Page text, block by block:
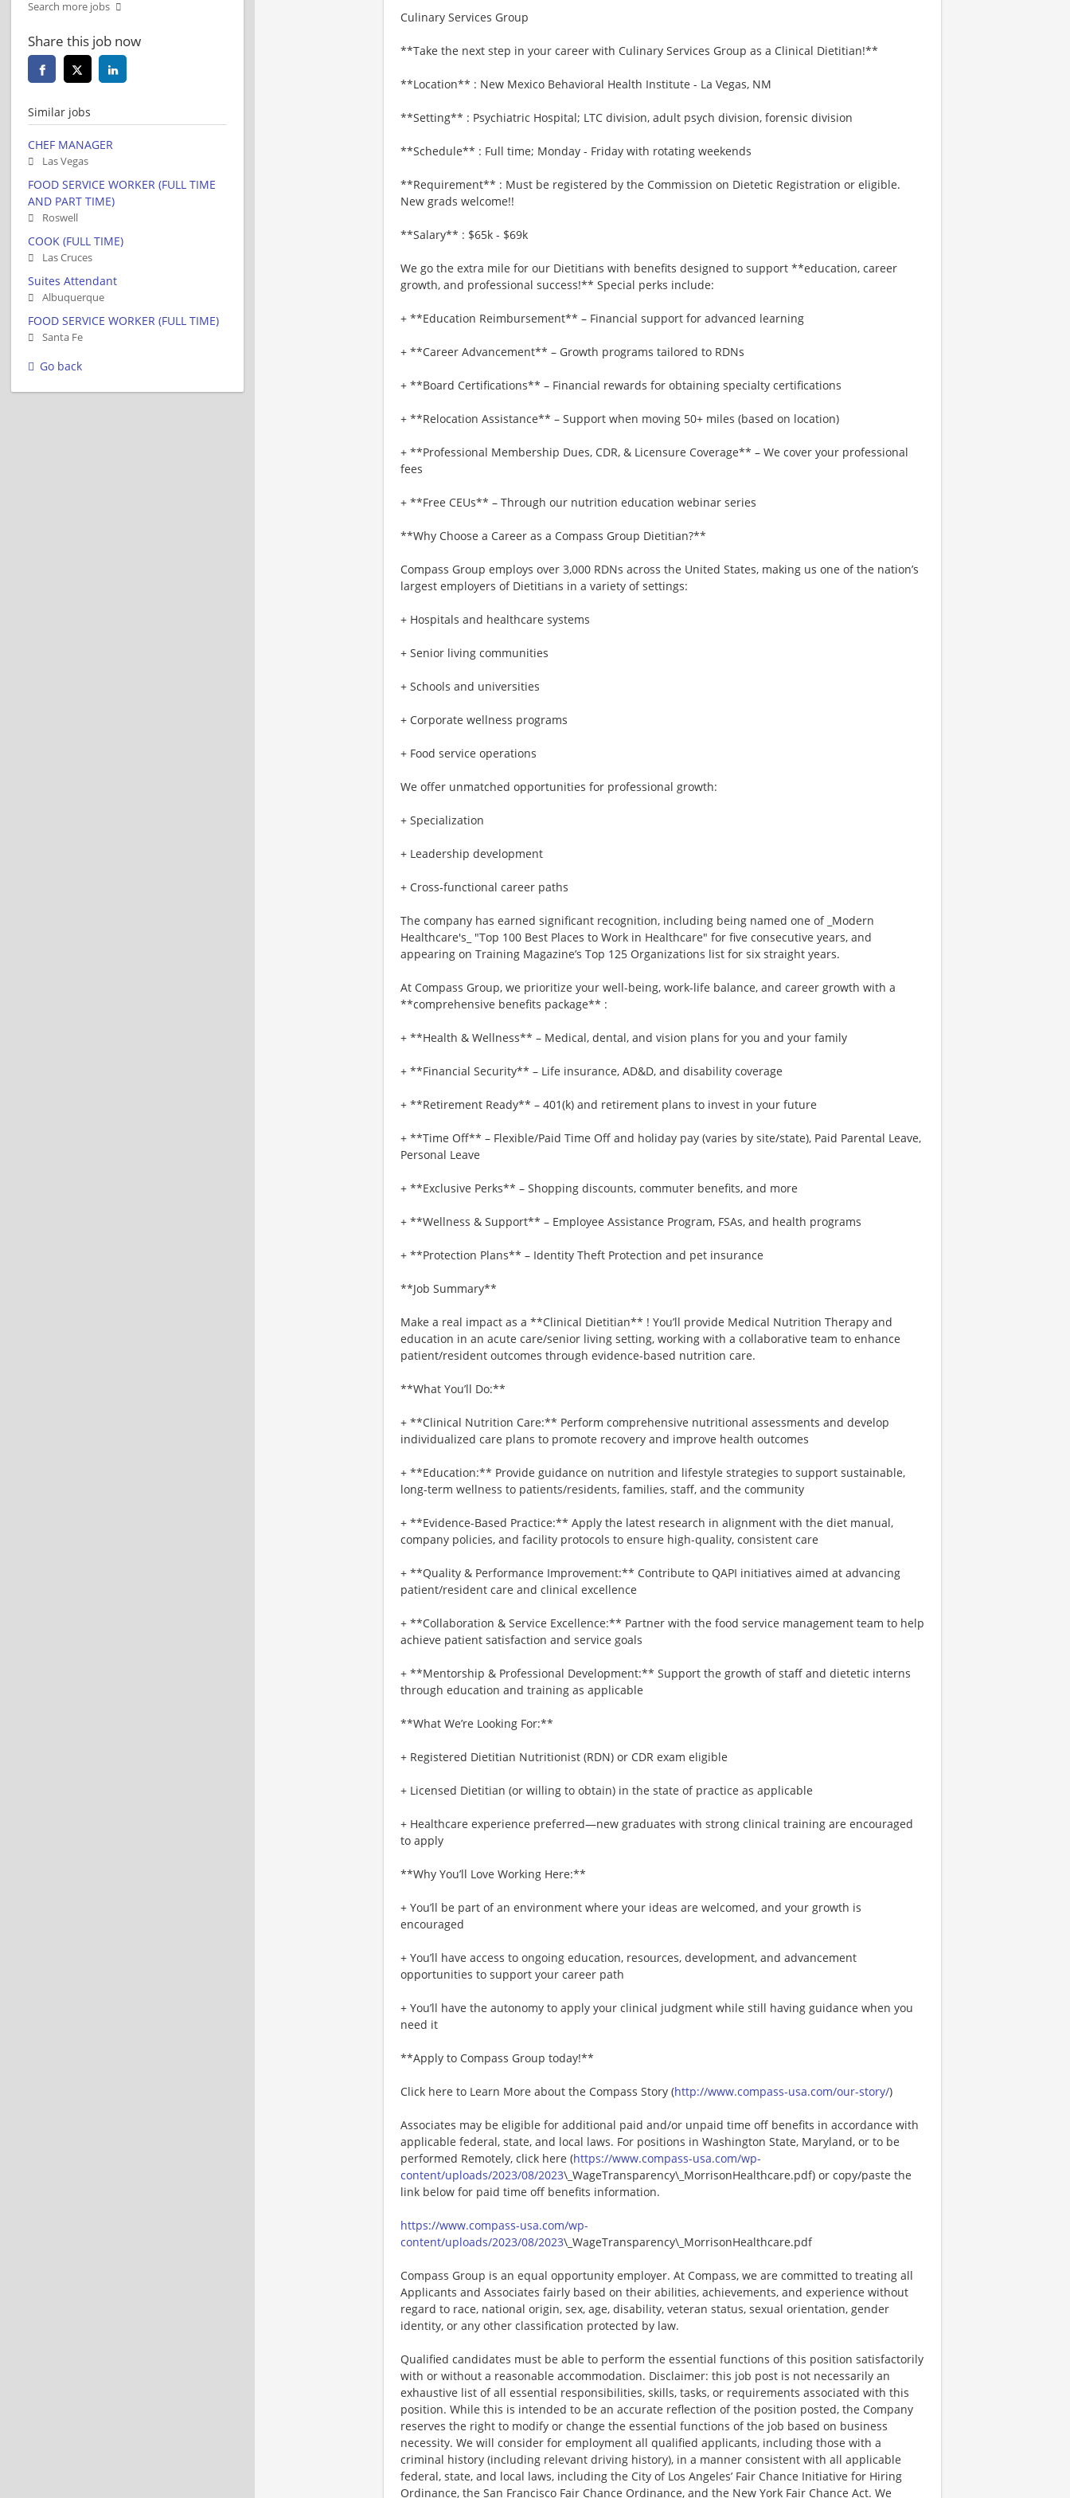
Culinary Services Group
**Take the next step in your career with Culinary Services Group as a Clinical Dietitian!**
**Location** : New Mexico Behavioral Health Institute - La Vegas, NM
**Setting** : Psychiatric Hospital; LTC division, adult psych division, forensic division
**Schedule** : Full time; Monday - Friday with rotating weekends
**Requirement** : Must be registered by the Commission on Dietetic Registration or eligible.
New grads welcome!!
**Salary** : $65k - $69k
We go the extra mile for our Dietitians with benefits designed to support **education, career
growth, and professional success!** Special perks include:
+ **Education Reimbursement** – Financial support for advanced learning
+ **Career Advancement** – Growth programs tailored to RDNs
+ **Board Certifications** – Financial rewards for obtaining specialty certifications
+ **Relocation Assistance** – Support when moving 50+ miles (based on location)
+ **Professional Membership Dues, CDR, & Licensure Coverage** – We cover your professional
fees
+ **Free CEUs** – Through our nutrition education webinar series
**Why Choose a Career as a Compass Group Dietitian?**
Compass Group employs over 3,000 RDNs across the United States, making us one of the nation’s
largest employers of Dietitians in a variety of settings:
+ Hospitals and healthcare systems
+ Senior living communities
+ Schools and universities
+ Corporate wellness programs
+ Food service operations
We offer unmatched opportunities for professional growth:
+ Specialization
+ Leadership development
+ Cross-functional career paths
The company has earned significant recognition, including being named one of _Modern
Healthcare's_ "Top 100 Best Places to Work in Healthcare" for five consecutive years, and
appearing on Training Magazine’s Top 125 Organizations list for six straight years.
At Compass Group, we prioritize your well-being, work-life balance, and career growth with a
**comprehensive benefits package** :
+ **Health & Wellness** – Medical, dental, and vision plans for you and your family
+ **Financial Security** – Life insurance, AD&D, and disability coverage
+ **Retirement Ready** – 401(k) and retirement plans to invest in your future
+ **Time Off** – Flexible/Paid Time Off and holiday pay (varies by site/state), Paid Parental Leave,
Personal Leave
+ **Exclusive Perks** – Shopping discounts, commuter benefits, and more
+ **Wellness & Support** – Employee Assistance Program, FSAs, and health programs
+ **Protection Plans** – Identity Theft Protection and pet insurance
**Job Summary**
Make a real impact as a **Clinical Dietitian** ! You’ll provide Medical Nutrition Therapy and
education in an acute care/senior living setting, working with a collaborative team to enhance
patient/resident outcomes through evidence-based nutrition care.
**What You’ll Do:**
+ **Clinical Nutrition Care:** Perform comprehensive nutritional assessments and develop
individualized care plans to promote recovery and improve health outcomes
+ **Education:** Provide guidance on nutrition and lifestyle strategies to support sustainable,
long-term wellness to patients/residents, families, staff, and the community
+ **Evidence-Based Practice:** Apply the latest research in alignment with the diet manual,
company policies, and facility protocols to ensure high-quality, consistent care
+ **Quality & Performance Improvement:** Contribute to QAPI initiatives aimed at advancing
patient/resident care and clinical excellence
+ **Collaboration & Service Excellence:** Partner with the food service management team to help
achieve patient satisfaction and service goals
+ **Mentorship & Professional Development:** Support the growth of staff and dietetic interns
through education and training as applicable
**What We’re Looking For:**
+ Registered Dietitian Nutritionist (RDN) or CDR exam eligible
+ Licensed Dietitian (or willing to obtain) in the state of practice as applicable
+ Healthcare experience preferred—new graduates with strong clinical training are encouraged
to apply
**Why You’ll Love Working Here:**
+ You’ll be part of an environment where your ideas are welcomed, and your growth is
encouraged
+ You’ll have access to ongoing education, resources, development, and advancement
opportunities to support your career path
+ You’ll have the autonomy to apply your clinical judgment while still having guidance when you
need it
**Apply to Compass Group today!**
Click here to Learn More about the Compass Story (http://www.compass-usa.com/our-story/)
Associates may be eligible for additional paid and/or unpaid time off benefits in accordance with
applicable federal, state, and local laws. For positions in Washington State, Maryland, or to be
performed Remotely, click here (https://www.compass-usa.com/wp-
content/uploads/2023/08/2023\_WageTransparency\_MorrisonHealthcare.pdf) or copy/paste the
link below for paid time off benefits information.
https://www.compass-usa.com/wp-
content/uploads/2023/08/2023\_WageTransparency\_MorrisonHealthcare.pdf
Compass Group is an equal opportunity employer. At Compass, we are committed to treating all
Applicants and Associates fairly based on their abilities, achievements, and experience without
regard to race, national origin, sex, age, disability, veteran status, sexual orientation, gender
identity, or any other classification protected by law.
Qualified candidates must be able to perform the essential functions of this position satisfactorily
with or without a reasonable accommodation. Disclaimer: this job post is not necessarily an
exhaustive list of all essential responsibilities, skills, tasks, or requirements associated with this
position. While this is intended to be an accurate reflection of the position posted, the Company
reserves the right to modify or change the essential functions of the job based on business
necessity. We will consider for employment all qualified applicants, including those with a
criminal history (including relevant driving history), in a manner consistent with all applicable
federal, state, and local laws, including the City of Los Angeles’ Fair Chance Initiative for Hiring
Ordinance, the San Francisco Fair Chance Ordinance, and the New York Fair Chance Act. We
Search more jobs
Share this job now
Similar jobs
CHEF MANAGER
Las Vegas
FOOD SERVICE WORKER (FULL TIME
AND PART TIME)
Roswell
COOK (FULL TIME)
Las Cruces
Suites Attendant
Albuquerque
FOOD SERVICE WORKER (FULL TIME)
Santa Fe
Go back